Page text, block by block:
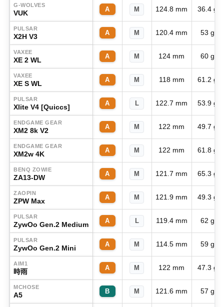
G-WOLVES
VUK A M 124.8 mm 36.4 g
PULSAR
X2H V3 A M 120.4 mm 53 g
VAXEE
XE 2 WL A M 124 mm 60 g
VAXEE
XE S WL A M 118 mm 61.2 g
PULSAR
Xlite V4 [Quiccs] A L 122.7 mm 53.9 g
ENDGAME GEAR
XM2 8k V2 A M 122 mm 49.7 g
ENDGAME GEAR
XM2w 4K A M 122 mm 61.8 g
BENQ ZOWIE
ZA13-DW A M 121.7 mm 65.3 g
ZAOPIN
ZPW Max A M 121.9 mm 49.3 g
PULSAR
ZywOo Gen.2 Medium A L 119.4 mm 62 g
PULSAR
ZywOo Gen.2 Mini A M 114.5 mm 59 g
AIM1
時雨 A M 122 mm 47.3 g
MCHOSE
A5 B M 121.6 mm 57 g